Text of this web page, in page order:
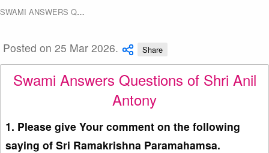
SWAMI ANSWERS Q…
Posted on 25 Mar 2026. Share
Swami Answers Questions of Shri Anil
Antony
1. Please give Your comment on the following
saying of Sri Ramakrishna Paramahamsa.